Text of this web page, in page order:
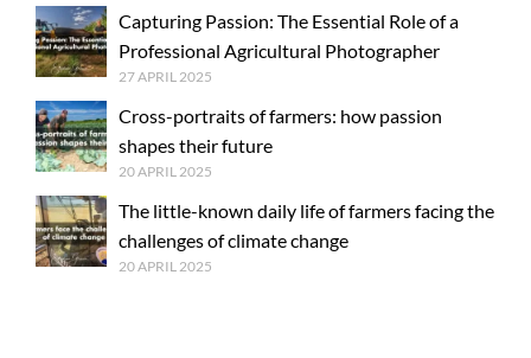
Capturing Passion: The Essential Role of a
Professional Agricultural Photographer
27 APRIL 2025
Cross-portraits of farmers: how passion
shapes their future
20 APRIL 2025
The little-known daily life of farmers facing the
challenges of climate change
20 APRIL 2025